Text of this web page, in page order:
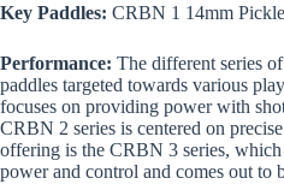
Key Paddles: CRBN 1 14mm
Performance: The different series
paddles targeted towards various
focuses on providing power with
CRBN 2 series is centered on
offering is the CRBN 3 series,
power and control and comes out to